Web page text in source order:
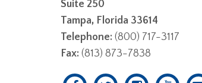
Suite 250
Tampa, Florida 33614
Telephone: (800) 717-3117
Fax: (813) 873-7838